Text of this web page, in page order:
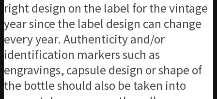
right design on the label for the vintage
year since the label design can change
every year. Authenticity and/or
identification markers such as
engravings, capsule design or shape of
the bottle should also be taken into